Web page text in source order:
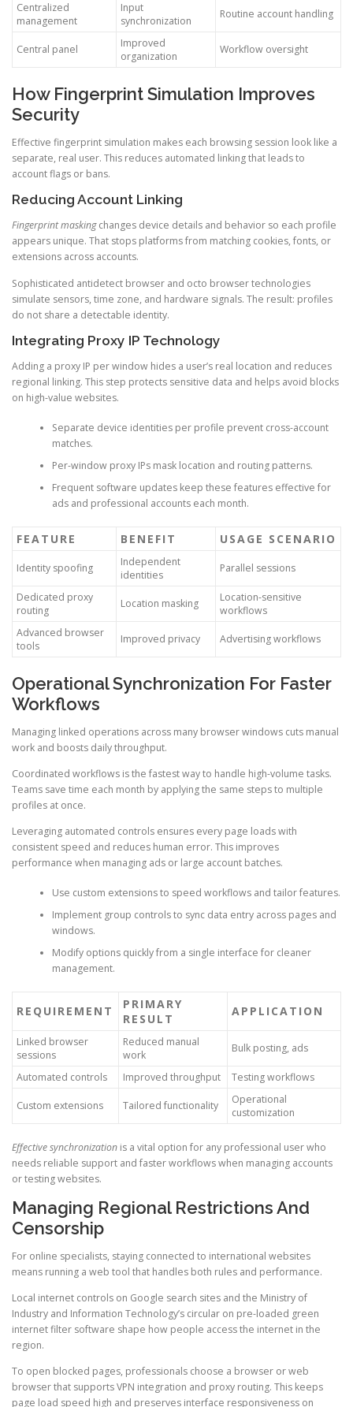
Centralized
management
Input
synchronization
Routine account handling
Central panel
Improved
organization
Workflow oversight
How Fingerprint Simulation Improves
Security
Effective fingerprint simulation makes each browsing session look like a
separate, real user. This reduces automated linking that leads to
account flags or bans.
Reducing Account Linking
Fingerprint maskingchanges device details and behavior so each profile
appears unique. That stops platforms from matching cookies, fonts, or
extensions across accounts.
Sophisticated antidetect browser and octo browser technologies
simulate sensors, time zone, and hardware signals. The result: profiles
do not share a detectable identity.
Integrating Proxy IP Technology
Adding a proxy IP per window hides a user’s real location and reduces
regional linking. This step protects sensitive data and helps avoid blocks
on high-value websites.
Separate device identities per profile prevent cross-account
matches.
Per-window proxy IPs mask location and routing patterns.
Frequent software updates keep these features effective for
ads and professional accounts each month.
FEATURE BENEFIT USAGE SCENARIO
Identity spoofing
Independent
identities
Parallel sessions
Dedicated proxy
routing
Location masking
Location-sensitive
workflows
Advanced browser
tools
Improved privacy Advertising workflows
Operational Synchronization For Faster
Workflows
Managing linked operations across many browser windows cuts manual
work and boosts daily throughput.
Coordinated workflows is the fastest way to handle high-volume tasks.
Teams save time each month by applying the same steps to multiple
profiles at once.
Leveraging automated controls ensures every page loads with
consistent speed and reduces human error. This improves
performance when managing ads or large account batches.
Use custom extensions to speed workflows and tailor features.
Implement group controls to sync data entry across pages and
windows.
Modify options quickly from a single interface for cleaner
management.
REQUIREMENT
PRIMARY
RESULT
APPLICATION
Linked browser
sessions
Reduced manual
work
Bulk posting, ads
Automated controls Improved throughput Testing workflows
Custom extensions Tailored functionality
Operational
customization
Effective synchronization is a vital option for any professional user who
needs reliable support and faster workflows when managing accounts
or testing websites.
Managing Regional Restrictions And
Censorship
For online specialists, staying connected to international websites
means running a web tool that handles both rules and performance.
Local internet controls on Google search sites and the Ministry of
Industry and Information Technology’s circular on pre-loaded green
internet filter software shape how people access the internet in the
region.
To open blocked pages, professionals choose a browser or web
browser that supports VPN integration and proxy routing. This keeps
page load speed high and preserves interface responsiveness on